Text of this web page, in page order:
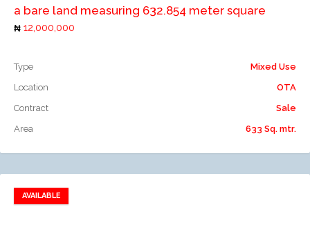
a bare land measuring 632.854 meter square
12,000,000
Type
Mixed Use
Location
OTA
Contract
Sale
Area
633 Sq. mtr.
AVAILABLE
Add to favorites